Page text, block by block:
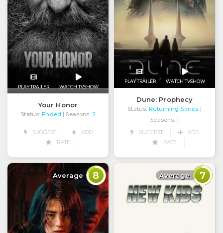
PLAY TRAILER WATCH TVSHOW
Your Honor
Status: Ended | Seasons: 2
SUGGEST
ADD
RATE
PLAY TRAILER WATCH TVSHOW
Dune: Prophecy
Status: Returning Series
Seasons: 1
SUGGEST
ADD
RATE
Average 8 Average 7